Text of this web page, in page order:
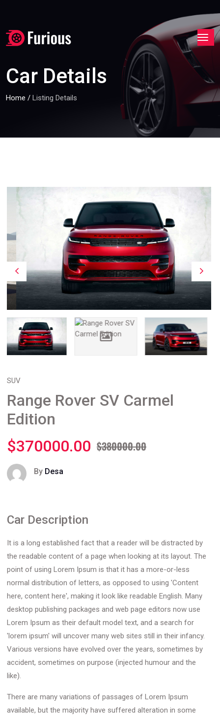
Car Details
Home / Listing Details
SUV
Range Rover SV Carmel
Edition
$370000.00 $380000.00
By Desa
Car Description
It is a long established fact that a reader will be distracted by
the readable content of a page when looking at its layout. The
point of using Lorem Ipsum is that it has a more-or-less
normal distribution of letters, as opposed to using 'Content
here, content here', making it look like readable English. Many
desktop publishing packages and web page editors now use
Lorem Ipsum as their default model text, and a search for
'lorem ipsum' will uncover many web sites still in their infancy.
Various versions have evolved over the years, sometimes by
accident, sometimes on purpose (injected humour and the
like).
There are many variations of passages of Lorem Ipsum
available, but the majority have suffered alteration in some